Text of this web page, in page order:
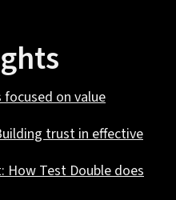
focused on value
trust in effective
How Test Double does